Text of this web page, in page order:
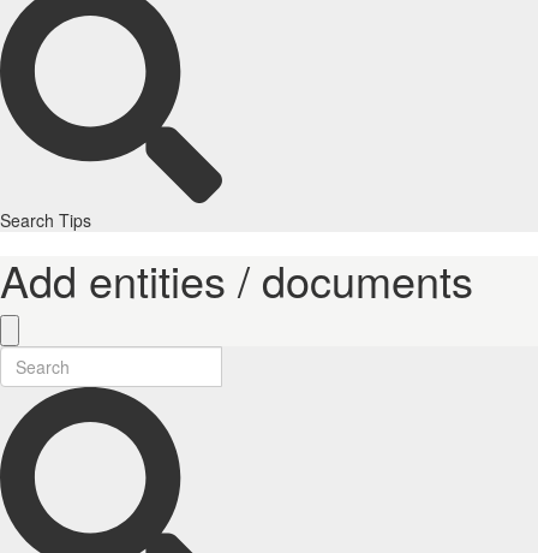
Search Tips
Add entities / documents